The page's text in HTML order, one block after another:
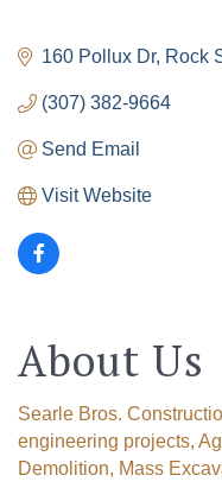
160 Pollux Dr Rock
(307) 382-9664
Send Email
Visit Website
About Us
Searle Bros.
engineering projects,
Demolition, Mass